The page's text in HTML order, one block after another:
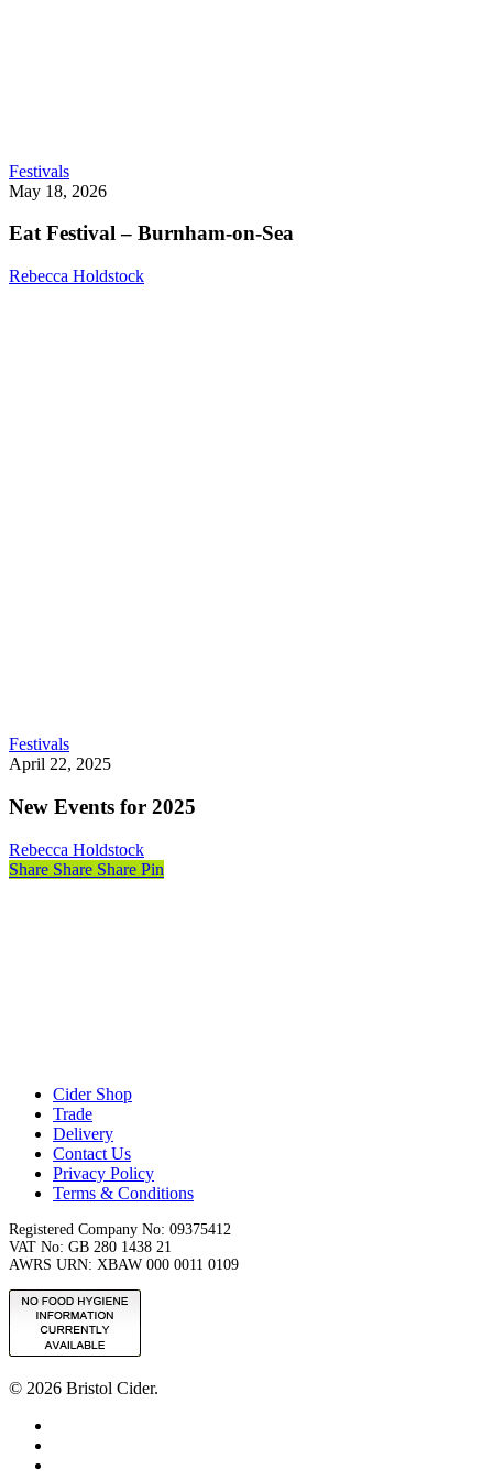
FestivalsEat
Festival
Burnham-
Sea
May 18, 2026
Eat Festival – Burnham-on-Sea
Rebecca Holdstock
FestivalsNew
Events
2025
April 22, 2025
New Events for 2025
Rebecca Holdstock
Share
Share Share Share Pin
Cider Shop
Trade
Delivery
Contact Us
Privacy Policy
Terms & Conditions
Registered Company No: 09375412
VAT No: GB 280 1438 21
AWRS URN: XBAW 000 0011 0109
© 2026 Bristol Cider.